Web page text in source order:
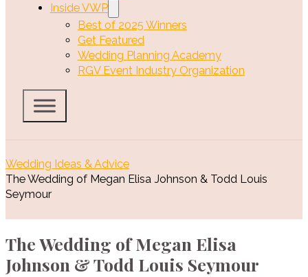
Inside VWP
Best of 2025 Winners
Get Featured
Wedding Planning Academy
RGV Event Industry Organization
Wedding Ideas & Advice
The Wedding of Megan Elisa Johnson & Todd Louis
Seymour
The Wedding of Megan Elisa
Johnson & Todd Louis Seymour